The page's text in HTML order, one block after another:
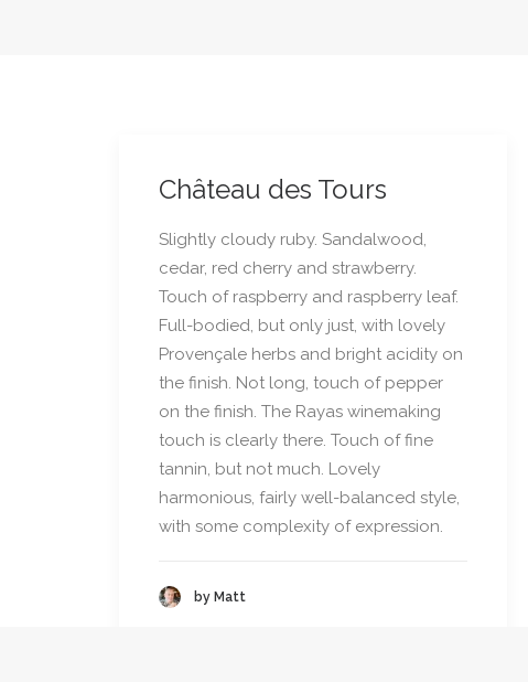
Château des Tours
Slightly cloudy ruby. Sandalwood,
cedar, red cherry and strawberry.
Touch of raspberry and raspberry leaf.
Full-bodied, but only just, with lovely
Provençale herbs and bright acidity on
the finish. Not long, touch of pepper
on the finish. The Rayas winemaking
touch is clearly there. Touch of fine
tannin, but not much. Lovely
harmonious, fairly well-balanced style,
with some complexity of expression.
by Matt